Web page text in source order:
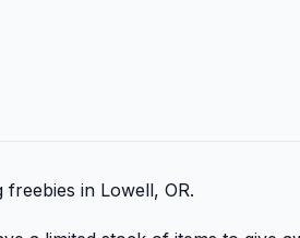
in Lowell, OR.